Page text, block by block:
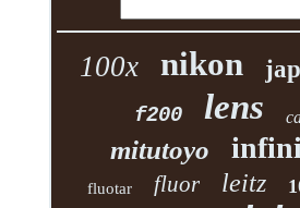
100x nikon
f200 lens
mitutoyo
fluotar fluor leitz